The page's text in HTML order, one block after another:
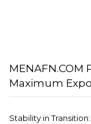
Maximum
Stability in